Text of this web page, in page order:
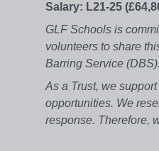
Salary: L21-25
GLF Schools is
volunteers to share
Barring Service (DBS).
As a Trust, we
opportunities. We
response. Therefore,